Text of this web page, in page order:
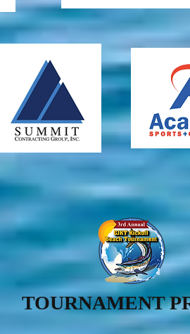
TOURNAMENT